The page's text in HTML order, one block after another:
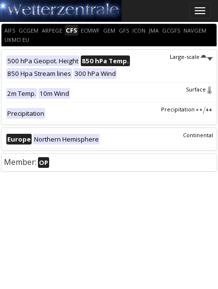
Toggle
AIFS GCGEM ARPEGE CFS ECMWF GEM GFS ICON JMA GCGFS NAVGEM
UKMO EU
Large-scale
500 hPa Geopot. Height 850 hPa Temp.
850 Hpa Stream lines 300 hPa Wind
Surface
2m Temp. 10m Wind
Precipitation
Precipitation
Continental
Europe Northern Hemisphere
Member: OP